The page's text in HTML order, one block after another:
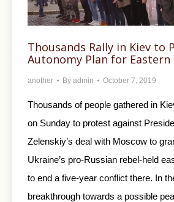
Thousands Rally in Kiev to
Autonomy Plan for Eastern
another By admin October 7, 2019
Thousands of people gathered in
on Sunday to protest against
Zelenskiy’s deal with Moscow to
Ukraine’s pro-Russian rebel-held
to end a five-year conflict there. In
breakthrough towards a possible